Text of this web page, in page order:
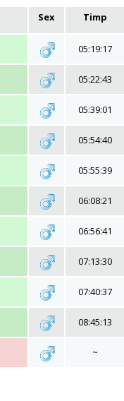
Sex Timp
05:19:17
05:22:43
05:39:01
05:54:40
05:55:39
06:08:21
06:56:41
07:13:30
07:40:37
08:45:13
~